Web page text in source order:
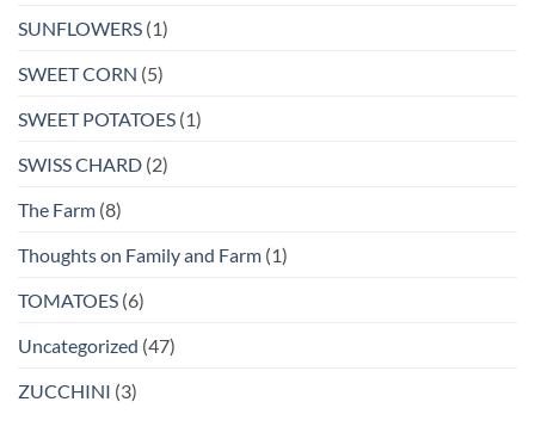
SUNFLOWERS (1)
SWEET CORN (5)
SWEET POTATOES (1)
SWISS CHARD (2)
The Farm (8)
Thoughts on Family and Farm (1)
TOMATOES (6)
Uncategorized (47)
ZUCCHINI (3)